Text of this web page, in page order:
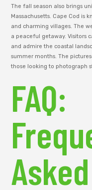
The fall season also brings
Massachusetts. Cape Cod is
and charming villages. The
a peaceful getaway. Visitors
and admire the coastal
summer months. The
those looking to photograph
FAQ:
Asked